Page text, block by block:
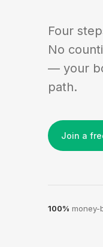
Four
No
— your
path.
Join a
100% money-